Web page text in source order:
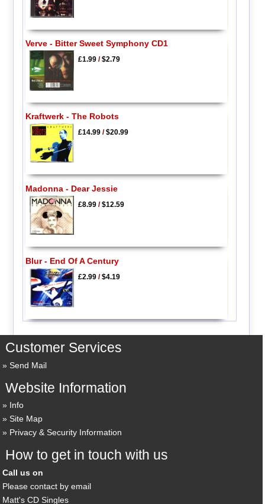
Verve - Bitter Sweet Symphony CD1
£1.99/$2.79
Kraftwerk - The Robots
£14.99/$20.99
Madonna - Dear Jessie
£8.99/$12.59
Blur - End Of A Century
£2.99/$4.19
Customer Services
Send Mail
Website Information
Info
Site Map
Privacy & Security Information
How to get in touch with us
Call us on
Please contact by email
Matt's CD Singles